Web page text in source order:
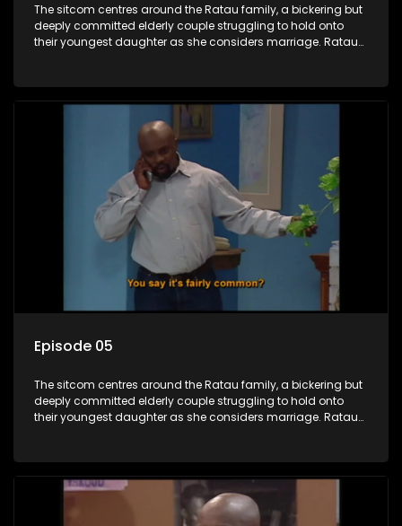
The sitcom centres around the Ratau family, a bickering but
deeply committed elderly couple struggling to hold onto
their youngest daughter as she considers marriage. Ratau
between the two of them.
Episode 05
The sitcom centres around the Ratau family, a bickering but
deeply committed elderly couple struggling to hold onto
their youngest daughter as she considers marriage. Ratau
between the two of them.